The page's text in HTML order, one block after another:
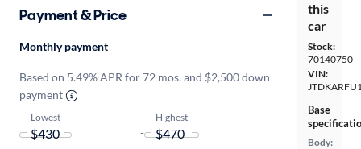
this
car
Stock:
70140750
VIN:
Base
Body:
Payment & Price
Monthly payment
Based on 5.49% APR for 72 mos. and $2,500 down
payment
Lowest
-
Highest